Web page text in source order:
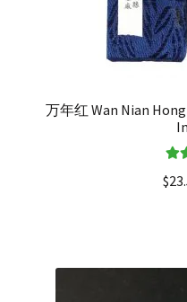
万年红 Wan Nian
$